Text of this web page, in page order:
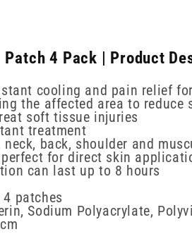
Patch 4 Pack | Product
cooling and pain relief
the affected area to
soft tissue injuries
treatment
neck, back, shoulder and
for direct skin
can last up to 8 hours
patches
Sodium Polyacrylate,